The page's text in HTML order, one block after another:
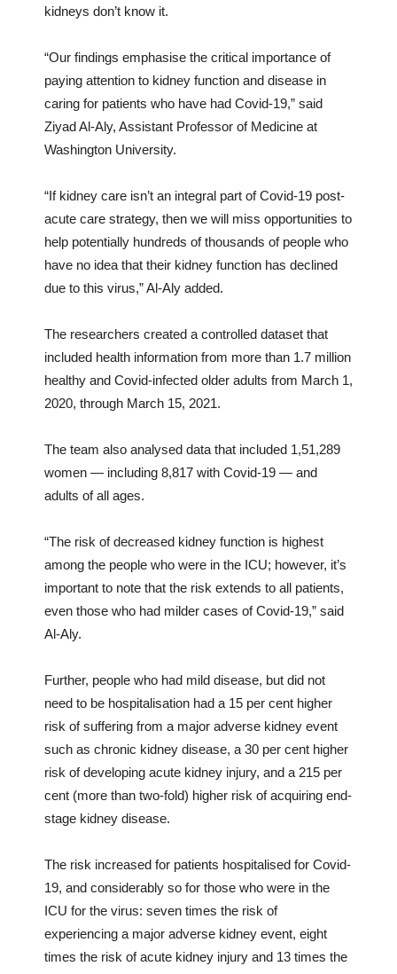
kidneys don’t know it.
“Our findings emphasise the critical importance of
paying attention to kidney function and disease in
caring for patients who have had Covid-19,” said
Ziyad Al-Aly, Assistant Professor of Medicine at
Washington University.
“If kidney care isn’t an integral part of Covid-19 post-
acute care strategy, then we will miss opportunities to
help potentially hundreds of thousands of people who
have no idea that their kidney function has declined
due to this virus,” Al-Aly added.
The researchers created a controlled dataset that
included health information from more than 1.7 million
healthy and Covid-infected older adults from March 1,
2020, through March 15, 2021.
The team also analysed data that included 1,51,289
women — including 8,817 with Covid-19 — and
adults of all ages.
“The risk of decreased kidney function is highest
among the people who were in the ICU; however, it’s
important to note that the risk extends to all patients,
even those who had milder cases of Covid-19,” said
Al-Aly.
Further, people who had mild disease, but did not
need to be hospitalisation had a 15 per cent higher
risk of suffering from a major adverse kidney event
such as chronic kidney disease, a 30 per cent higher
risk of developing acute kidney injury, and a 215 per
cent (more than two-fold) higher risk of acquiring end-
stage kidney disease.
The risk increased for patients hospitalised for Covid-
19, and considerably so for those who were in the
ICU for the virus: seven times the risk of
experiencing a major adverse kidney event, eight
times the risk of acute kidney injury and 13 times the